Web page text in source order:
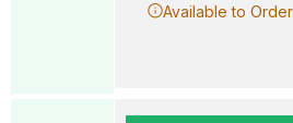
Available to Order